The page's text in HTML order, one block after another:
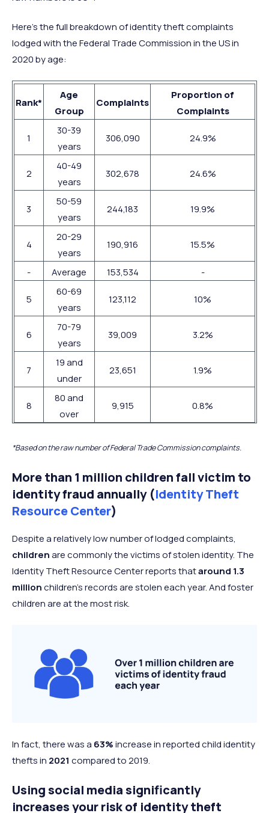
Here’s the full breakdown of identity theft complaints
lodged with the Federal Trade Commission in the US in
2020 by age:
Rank*
Age
Group
Complaints
Proportion of
Complaints
1
30-39
years
306,090 24.9%
2
40-49
years
302,678 24.6%
3
50-59
years
244,183 19.9%
4
20-29
years
190,916 15.5%
- Average 153,534 -
5
60-69
years
123,112 10%
6
70-79
years
39,009 3.2%
7
19 and
under
23,651 1.9%
8
80 and
over
9,915 0.8%
*Based on the raw number of Federal Trade Commission complaints.
More than 1 million children fall victim to
identity fraud annually (Identity Theft
Resource Center)
Despite a relatively low number of lodged complaints,
childrenare commonly the victims of stolen identity. The
Identity Theft Resource Center reports thataround 1.3
millionchildren’s records are stolen each year. And foster
children are at the most risk.
In fact, there was a 63%increase in reported child identity
thefts in 2021 compared to 2019.
Using social media significantly
increases your risk of identity theft